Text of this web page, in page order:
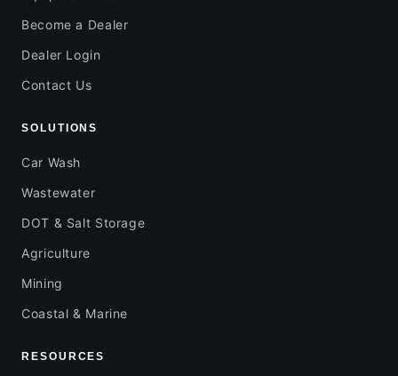
Become a Dealer
Dealer Login
Contact Us
SOLUTIONS
Car Wash
Wastewater
DOT & Salt Storage
Agriculture
Mining
Coastal & Marine
RESOURCES